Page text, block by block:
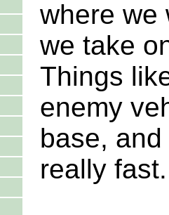
where we
we take
Things
enemy
base,
really fast.